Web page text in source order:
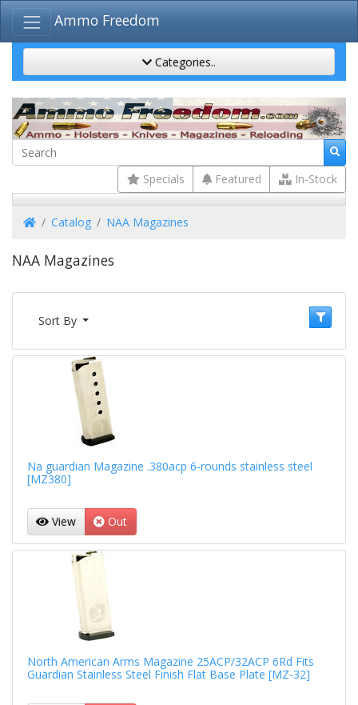
Ammo Freedom
Categories..
Specials Featured In-Stock
HomeCatalog NAA Magazines
NAA Magazines
Sort By
Na guardian Magazine .380acp 6-rounds stainless steel
[MZ380]
View Out
North American Arms Magazine 25ACP/32ACP 6Rd Fits
Guardian Stainless Steel Finish Flat Base Plate [MZ-32]